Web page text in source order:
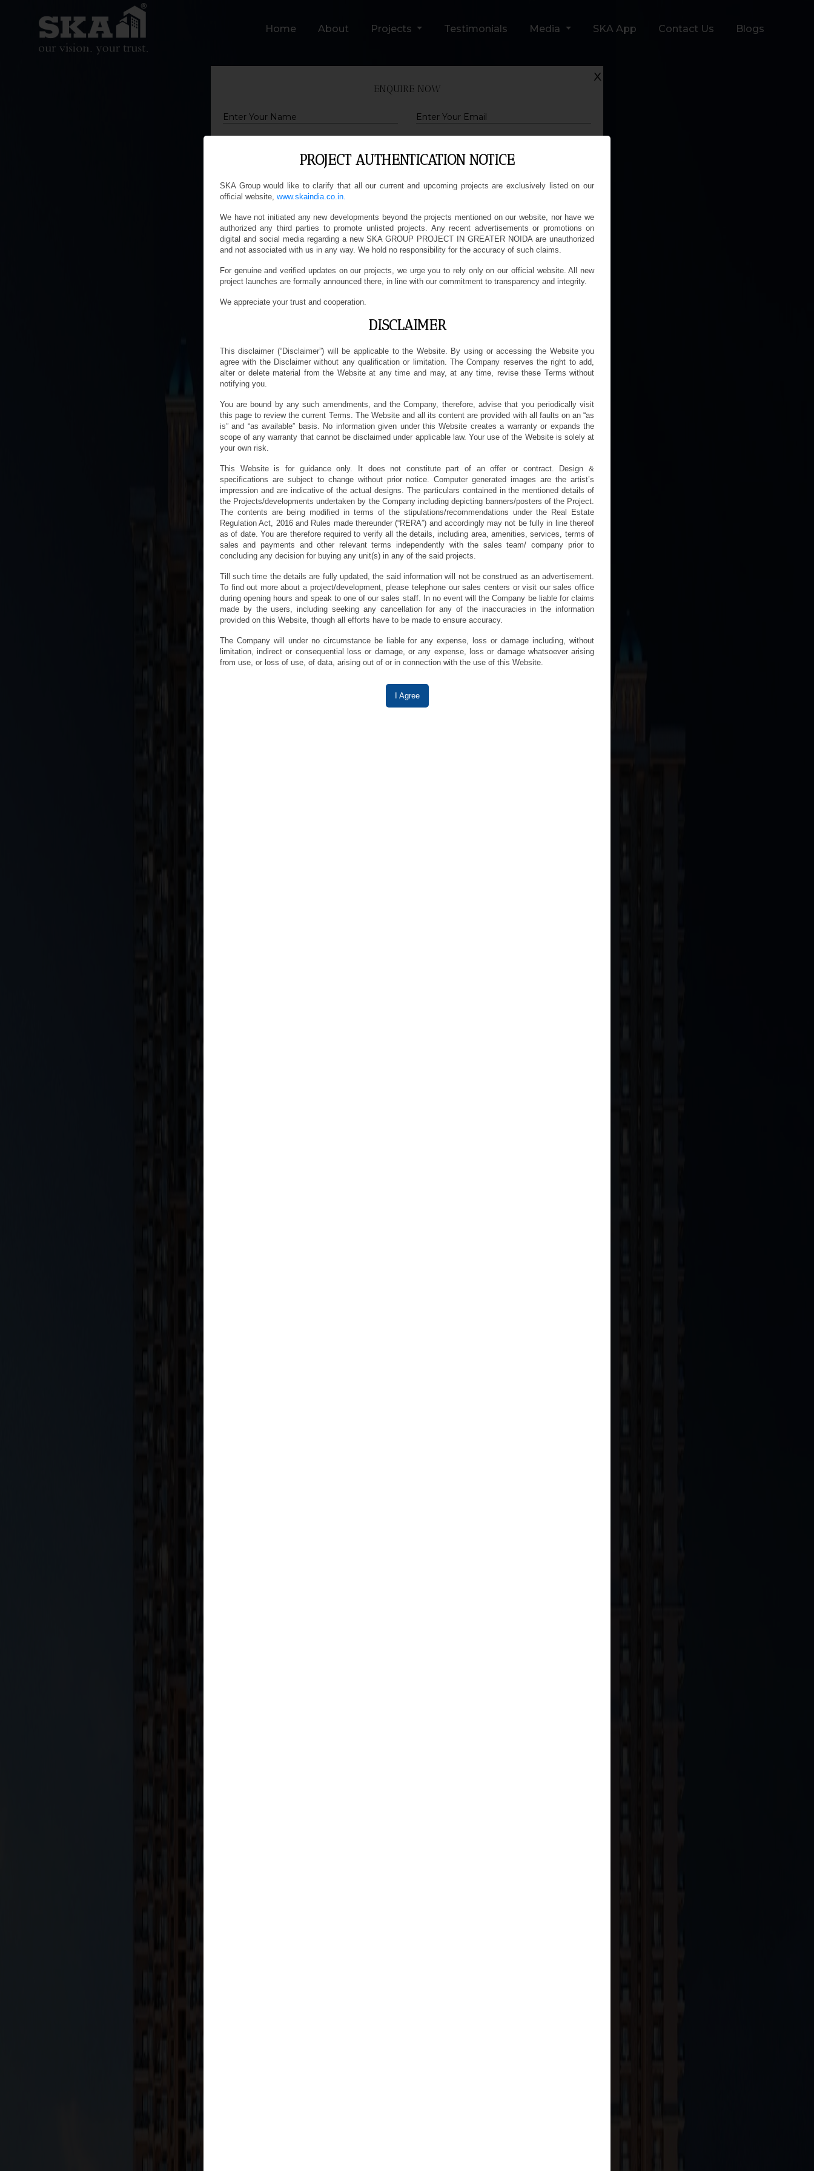
Home About Projects Testimonials Media SKA App Contact Us Blogs
PROJECT AUTHENTICATION NOTICE
SKA Group would like to clarify that all our current and upcoming projects are exclusively listed on our
official website, www.skaindia.co.in.
We have not initiated any new developments beyond the projects mentioned on our website, nor have we
authorized any third parties to promote unlisted projects. Any recent advertisements or promotions on
digital and social media regarding a new SKA GROUP PROJECT IN GREATER NOIDA are unauthorized
and not associated with us in any way. We hold no responsibility for the accuracy of such claims.
For genuine and verified updates on our projects, we urge you to rely only on our official website. All new
project launches are formally announced there, in line with our commitment to transparency and integrity.
We appreciate your trust and cooperation.
DISCLAIMER
This disclaimer (“Disclaimer”) will be applicable to the Website. By using or accessing the Website you
agree with the Disclaimer without any qualification or limitation. The Company reserves the right to add,
alter or delete material from the Website at any time and may, at any time, revise these Terms without
notifying you.
You are bound by any such amendments, and the Company, therefore, advise that you periodically visit
this page to review the current Terms. The Website and all its content are provided with all faults on an “as
is” and “as available” basis. No information given under this Website creates a warranty or expands the
scope of any warranty that cannot be disclaimed under applicable law. Your use of the Website is solely at
your own risk.
This Website is for guidance only. It does not constitute part of an offer or contract. Design &
specifications are subject to change without prior notice. Computer generated images are the artist’s
impression and are indicative of the actual designs. The particulars contained in the mentioned details of
the Projects/developments undertaken by the Company including depicting banners/posters of the Project.
The contents are being modified in terms of the stipulations/recommendations under the Real Estate
Regulation Act, 2016 and Rules made thereunder (“RERA”) and accordingly may not be fully in line thereof
as of date. You are therefore required to verify all the details, including area, amenities, services, terms of
sales and payments and other relevant terms independently with the sales team/ company prior to
concluding any decision for buying any unit(s) in any of the said projects.
Till such time the details are fully updated, the said information will not be construed as an advertisement.
To find out more about a project/development, please telephone our sales centers or visit our sales office
during opening hours and speak to one of our sales staff. In no event will the Company be liable for claims
made by the users, including seeking any cancellation for any of the inaccuracies in the information
provided on this Website, though all efforts have to be made to ensure accuracy.
The Company will under no circumstance be liable for any expense, loss or damage including, without
limitation, indirect or consequential loss or damage, or any expense, loss or damage whatsoever arising
from use, or loss of use, of data, arising out of or in connection with the use of this Website.
I Agree
x
ENQUIRE NOW
Mobile
Query
Submit